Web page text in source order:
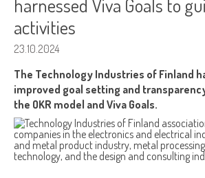
harnessed Viva Goals to
activities
23.10.2024
The Technology Industries of Finland
improved goal setting and
the OKR model and Viva Goals.